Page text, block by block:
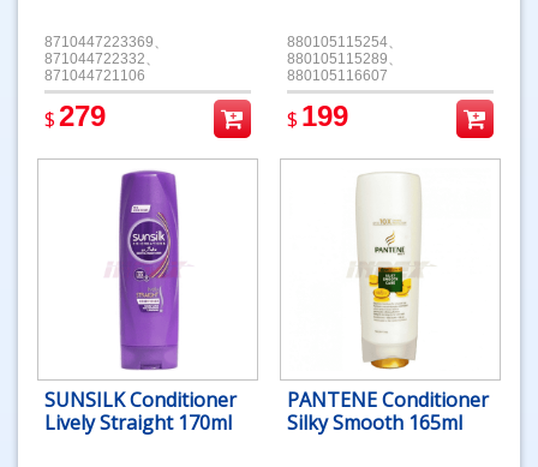
8710447223369、
871044722332、
871044721106
$279
880105115254、
880105115289、
880105116607
$ 199
SUNSILK Conditioner
Lively Straight 170ml
PANTENE Conditioner
Silky Smooth 165ml